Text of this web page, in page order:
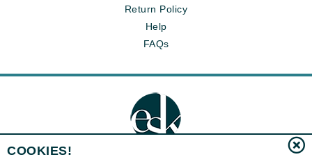
Return Policy
Help
FAQs
COOKIES!